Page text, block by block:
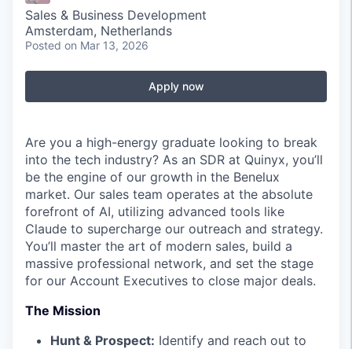
Sales & Business Development
Amsterdam, Netherlands
Posted on Mar 13, 2026
Apply now
Are you a high-energy graduate looking to break
into the tech industry? As an SDR at Quinyx, you’ll
be the engine of our growth in the Benelux
market. Our sales team operates at the absolute
forefront of AI, utilizing advanced tools like
Claude to supercharge our outreach and strategy.
You’ll master the art of modern sales, build a
massive professional network, and set the stage
for our Account Executives to close major deals.
The Mission
Hunt & Prospect: Identify and reach out to